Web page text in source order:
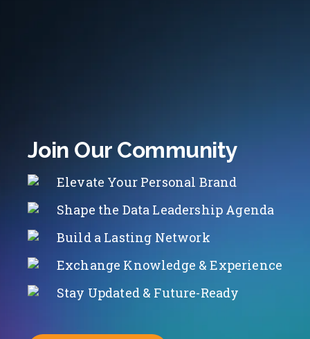
Join Our Community
Elevate Your Personal Brand
Shape the Data Leadership Agenda
Build a Lasting Network
Exchange Knowledge & Experience
Stay Updated & Future-Ready